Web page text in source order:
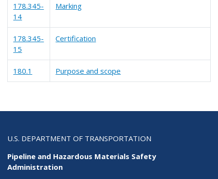
178.345-
14
Marking
178.345-
15
Certification
180.1 Purpose and scope
U.S. DEPARTMENT OF TRANSPORTATION
Pipeline and Hazardous Materials Safety
Administration